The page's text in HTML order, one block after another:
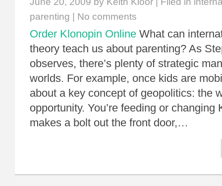
parenting
No comments
Order Klonopin Online What can
theory teach us about parenting? As
observes, there’s plenty of strategic
worlds. For example, once kids are
about a key concept of geopolitics: the
opportunity. You’re feeding or changing
makes a bolt out the front door,…